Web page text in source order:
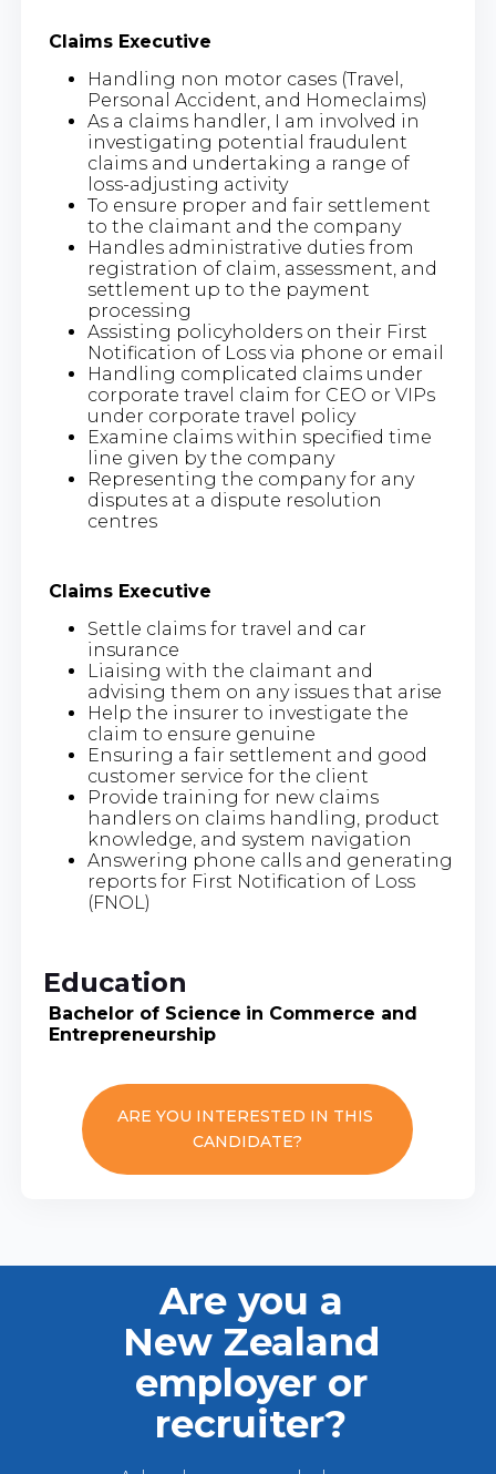
Claims Executive
Handling non motor cases (Travel,
Personal Accident, and Homeclaims)
As a claims handler, I am involved in
investigating potential fraudulent
claims and undertaking a range of
loss-adjusting activity
To ensure proper and fair settlement
to the claimant and the company
Handles administrative duties from
registration of claim, assessment, and
settlement up to the payment
processing
Assisting policyholders on their First
Notification of Loss via phone or email
Handling complicated claims under
corporate travel claim for CEO or VIPs
under corporate travel policy
Examine claims within specified time
line given by the company
Representing the company for any
disputes at a dispute resolution
centres
Claims Executive
Settle claims for travel and car
insurance
Liaising with the claimant and
advising them on any issues that arise
Help the insurer to investigate the
claim to ensure genuine
Ensuring a fair settlement and good
customer service for the client
Provide training for new claims
handlers on claims handling, product
knowledge, and system navigation
Answering phone calls and generating
reports for First Notification of Loss
(FNOL)
Education
Bachelor of Science in Commerce and
Entrepreneurship
ARE YOU INTERESTED IN THIS
CANDIDATE?
Are you a
New Zealand
employer or
recruiter?